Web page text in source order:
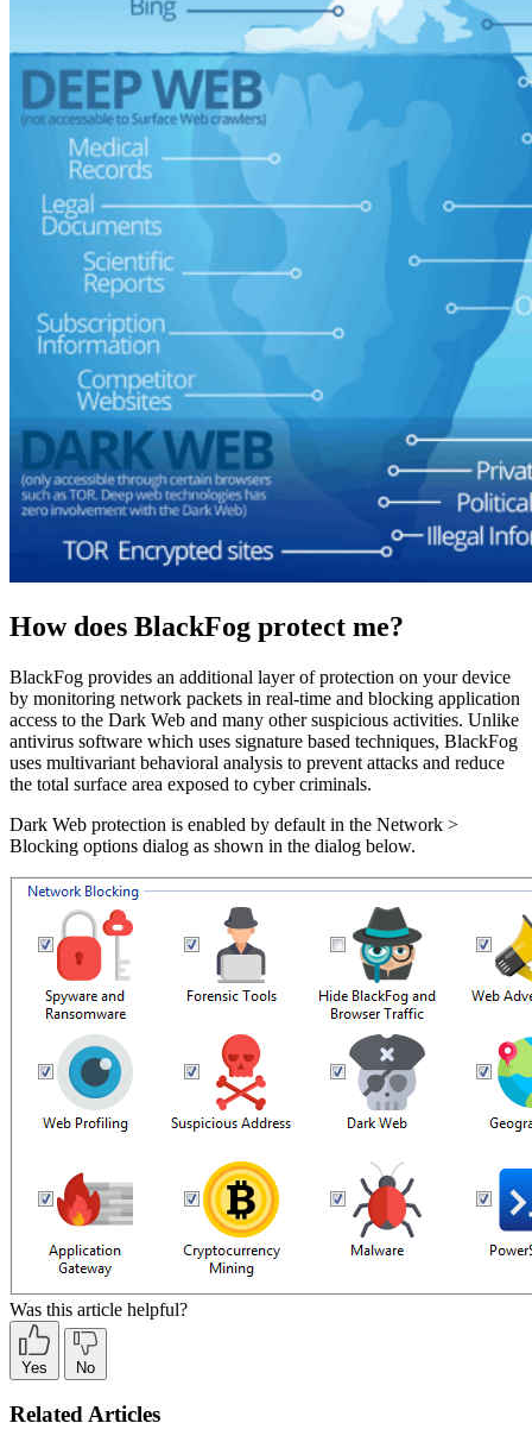
How does BlackFog protect me?
BlackFog provides an additional layer of protection on your device
by monitoring network packets in real-time and blocking application
access to the Dark Web and many other suspicious activities. Unlike
antivirus software which uses signature based techniques, BlackFog
uses multivariant behavioral analysis to prevent attacks and reduce
the total surface area exposed to cyber criminals.
Dark Web protection is enabled by default in the Network >
Blocking options dialog as shown in the dialog below.
Was this article helpful?
Yes No
Related Articles